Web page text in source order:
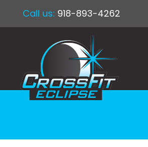
Call us: 918-893-4262